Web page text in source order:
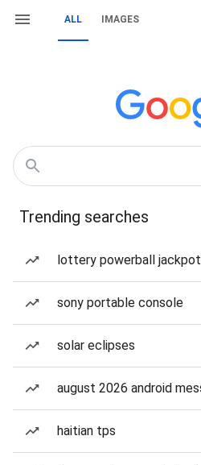
ALL IMAGES
Trending searches
lottery powerball jackpot
sony portable console
solar eclipses
august 2026 android
haitian tps